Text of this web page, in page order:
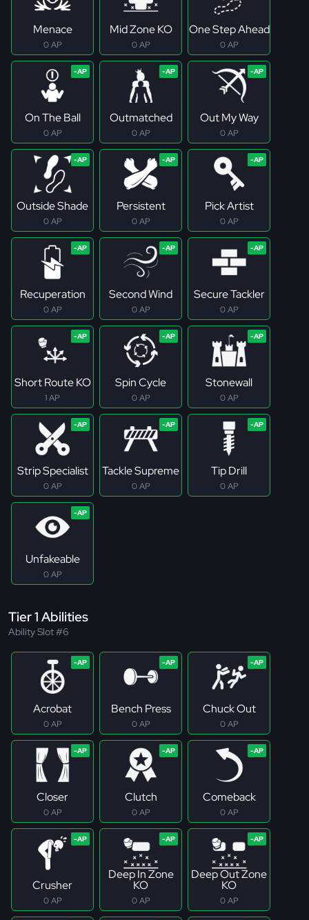
Menace
0 AP
Mid Zone KO
0 AP
One Step Ahead
0 AP
On The Ball
0 AP
Outmatched
0 AP
Out My Way
0 AP
Outside Shade
0 AP
Persistent
0 AP
Pick Artist
0 AP
Recuperation
0 AP
Second Wind
0 AP
Secure Tackler
0 AP
Short Route KO
1 AP
Spin Cycle
0 AP
Stonewall
0 AP
Strip Specialist
0 AP
Tackle Supreme
0 AP
Tip Drill
0 AP
Unfakeable
0 AP
Tier 1 Abilities
Ability Slot #6
Acrobat
0 AP
Bench Press
0 AP
Chuck Out
0 AP
Closer
0 AP
Clutch
0 AP
Comeback
0 AP
Crusher
0 AP
Deep In Zone
KO
0 AP
Deep Out Zone
KO
0 AP